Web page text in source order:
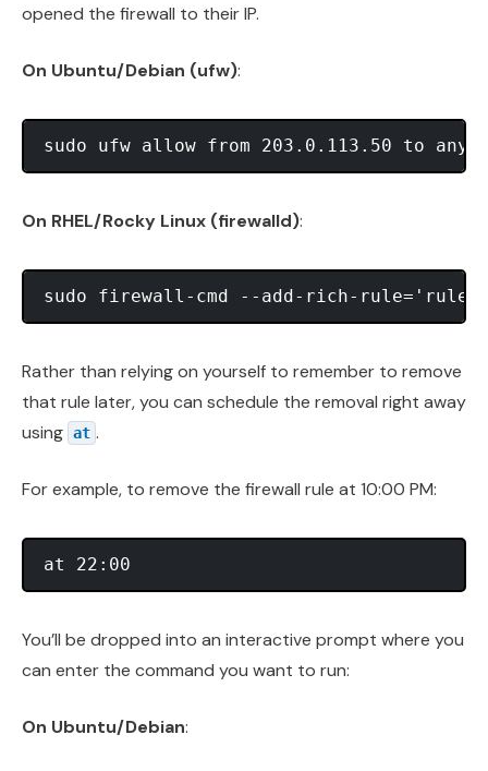
opened the firewall to their IP.
On Ubuntu/Debian (ufw):
On RHEL/Rocky Linux (firewalld):
Rather than relying on yourself to remember to remove
that rule later, you can schedule the removal right away
using at .
For example, to remove the firewall rule at 10:00 PM:
You’ll be dropped into an interactive prompt where you
can enter the command you want to run:
On Ubuntu/Debian: